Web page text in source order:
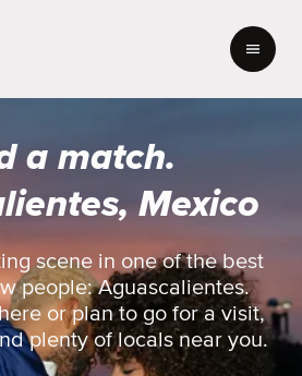
a match.
Mexico
scene in one of the best
people: Aguascalientes.
or plan to go for a visit,
plenty of locals near you.